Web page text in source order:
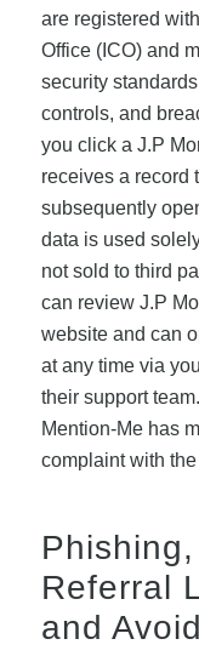
are registered
Office (ICO) and
security
controls, and
you click a J.P
receives a record
subsequently
data is used
not sold to third
can review J.P
website and can
at any time via
their support
Mention-Me has
complaint with
Referral
and